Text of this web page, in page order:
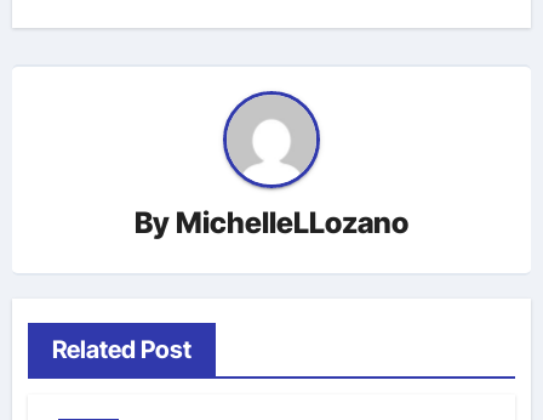
By MichelleLLozano
Related Post